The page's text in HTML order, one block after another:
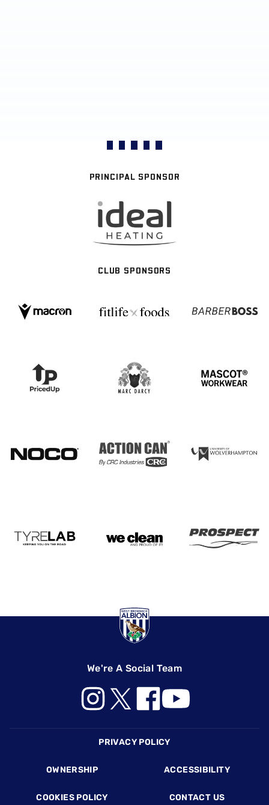
PRINCIPAL SPONSOR
CLUB SPONSORS
We're A Social Team
PRIVACY POLICY
OWNERSHIP ACCESSIBILITY
COOKIES POLICY CONTACT US